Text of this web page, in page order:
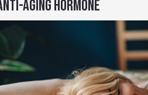
AGING HORMONE